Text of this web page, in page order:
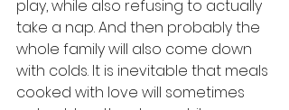
play, while also refusing to actually
take a nap. And then probably the
whole family will also come down
with colds. It is inevitable that meals
cooked with love will sometimes